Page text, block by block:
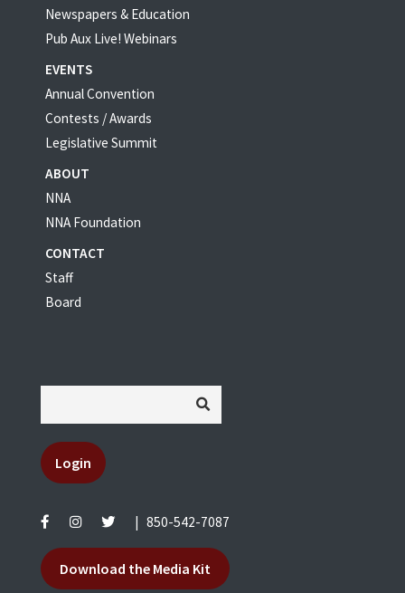
Newspapers & Education
Pub Aux Live! Webinars
EVENTS
Annual Convention
Contests / Awards
Legislative Summit
ABOUT
NNA
NNA Foundation
CONTACT
Staff
Board
Login
850-542-7087
Download the Media Kit